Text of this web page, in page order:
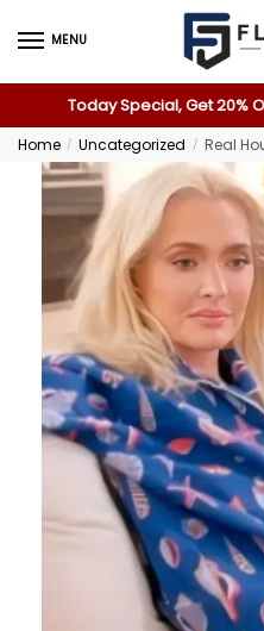
MENU
Today Special, Get 20%
Home / Uncategorized / Real